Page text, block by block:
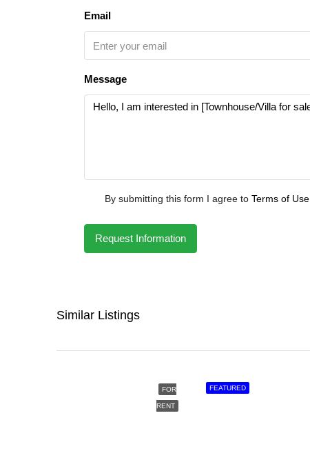
Email
Message
By submitting this form I agree to Terms of Use
Request Information
Similar Listings
FEATURED
FOR
RENT